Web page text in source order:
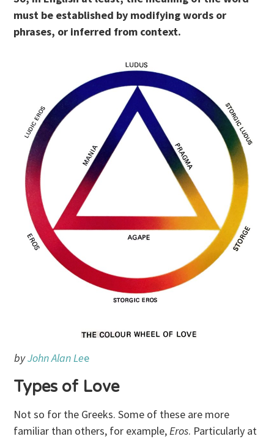
must be established by modifying words or
phrases, or inferred from context.
byJohn Alan Lee
Types of Love
Not so for the Greeks. Some of these are more
familiar than others, for example,Eros. Particularly at